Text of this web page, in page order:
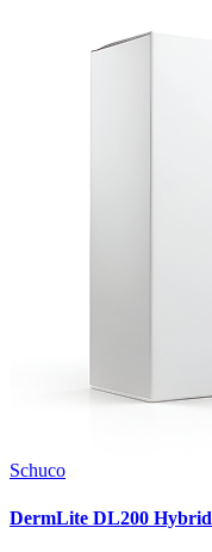
Schuco
DermLite DL200 Hybrid